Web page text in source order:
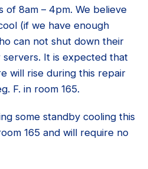
8am – 4pm. We believe
(if we have enough
can not shut down their
It is expected that
will rise during this repair
F. in room 165.
some standby cooling this
165 and will require no